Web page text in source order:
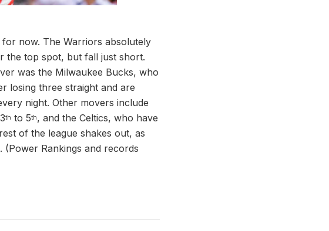
now. The Warriors absolutely
the top spot, but fall just short.
was the Milwaukee Bucks, who
losing three straight and are
night. Other movers include
th to 5th, and the Celtics, who have
of the league shakes out, as
Rankings and records